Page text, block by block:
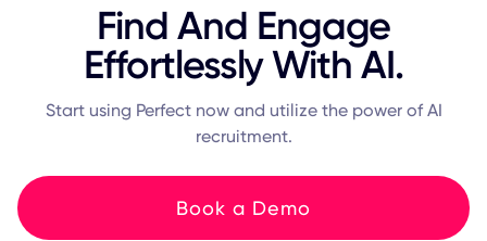
Find And Engage
Effortlessly With AI.
Start using Perfect now and utilize the power of AI
recruitment.
Book a Demo